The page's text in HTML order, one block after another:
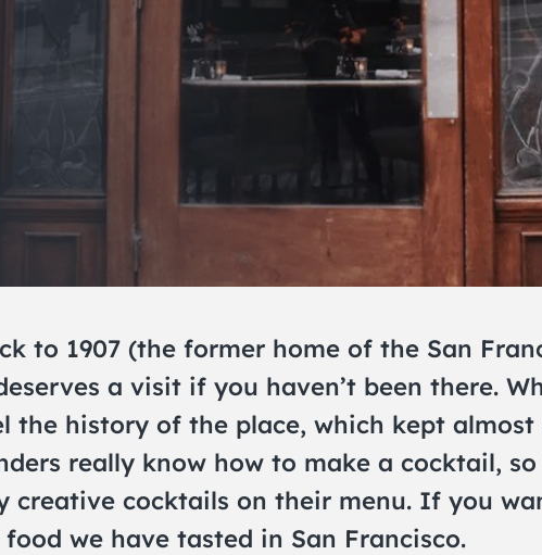
to 1907 (the former home of the San
a visit if you haven’t been there.
the history of the place, which kept
really know how to make a cocktail,
creative cocktails on their menu. If you
we have tasted in San Francisco.